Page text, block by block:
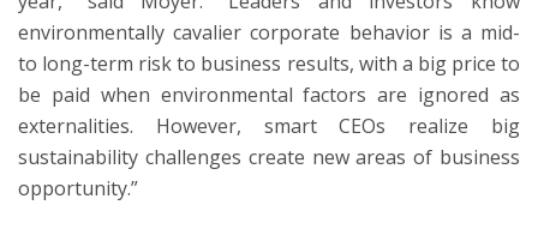
environmentally cavalier corporate behavior is a mid-
to long-term risk to business results, with a big price to
be paid when environmental factors are ignored as
externalities. However, smart CEOs realize big
sustainability challenges create new areas of business
opportunity.”